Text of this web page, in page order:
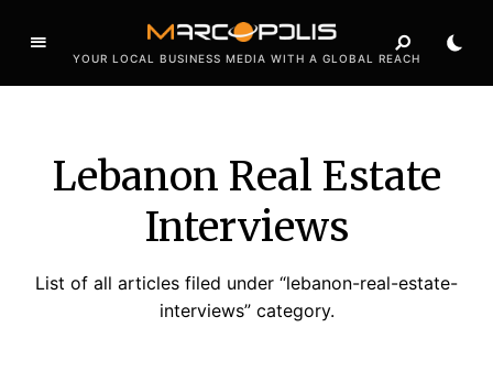
YOUR LOCAL BUSINESS MEDIA WITH A GLOBAL REACH
Lebanon Real Estate
Interviews
List of all articles filed under “lebanon-real-estate-
interviews” category.